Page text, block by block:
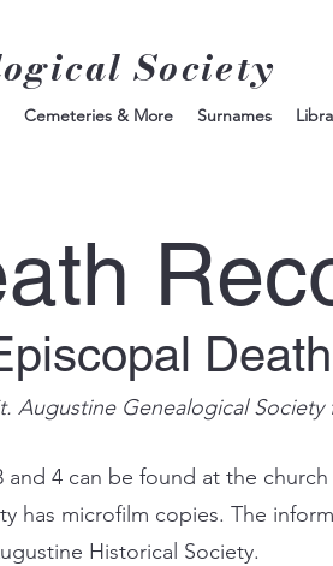
Society
Cemeteries & More Surnames
Augustine Genealogical
4 can be found at the
has microfilm copies. The
Historical Society.